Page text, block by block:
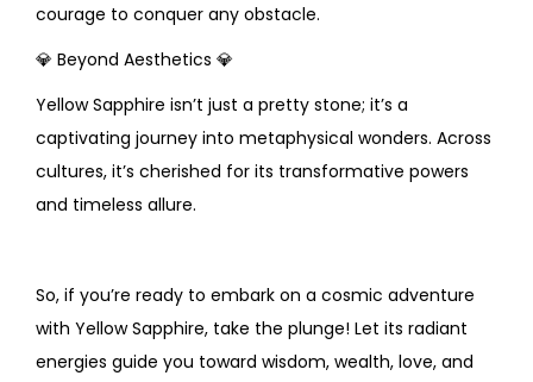
courage to conquer any obstacle.
💎 Beyond Aesthetics 💎
Yellow Sapphire isn’t just a pretty stone; it’s a
captivating journey into metaphysical wonders. Across
cultures, it’s cherished for its transformative powers
and timeless allure.
So, if you’re ready to embark on a cosmic adventure
with Yellow Sapphire, take the plunge! Let its radiant
energies guide you toward wisdom, wealth, love, and